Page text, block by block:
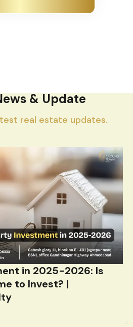
& Update
real estate updates.
in 2025-2026: Is
to Invest? |